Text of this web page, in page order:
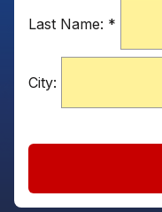
Last Name: *
City: